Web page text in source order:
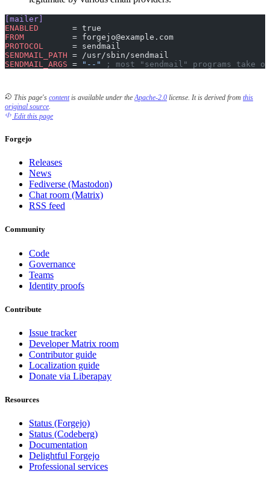
[mailer]
ENABLED
       = true
FROM
          = forgejo@example.com
PROTOCOL
      = sendmail
SENDMAIL_PATH = /usr/sbin/sendmail
SENDMAIL_ARGS = "--" ; most "sendmail" programs take
This page's contentis available under theApache-2.0 license. It is derived from this
original source.
Edit this page
Forgejo
Releases
News
Fediverse (Mastodon)
Chat room (Matrix)
RSS feed
Community
Code
Governance
Teams
Identity proofs
Contribute
Issue tracker
Developer Matrix room
Contributor guide
Localization guide
Donate via Liberapay
Resources
Status (Forgejo)
Status (Codeberg)
Documentation
Delightful Forgejo
Professional services